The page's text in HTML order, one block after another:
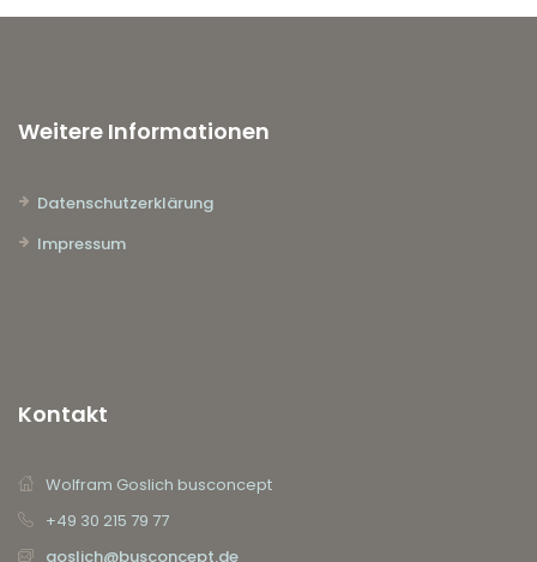
Weitere Informationen
Datenschutzerklärung
Impressum
Kontakt
Wolfram Goslich busconcept
+49 30 215 79 77
goslich@busconcept.de